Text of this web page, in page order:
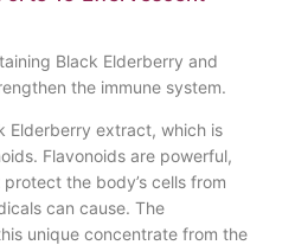
Black Elderberry and
the immune system.
Elderberry extract, which is
Flavonoids are powerful,
the body’s cells from
can cause. The
unique concentrate from the